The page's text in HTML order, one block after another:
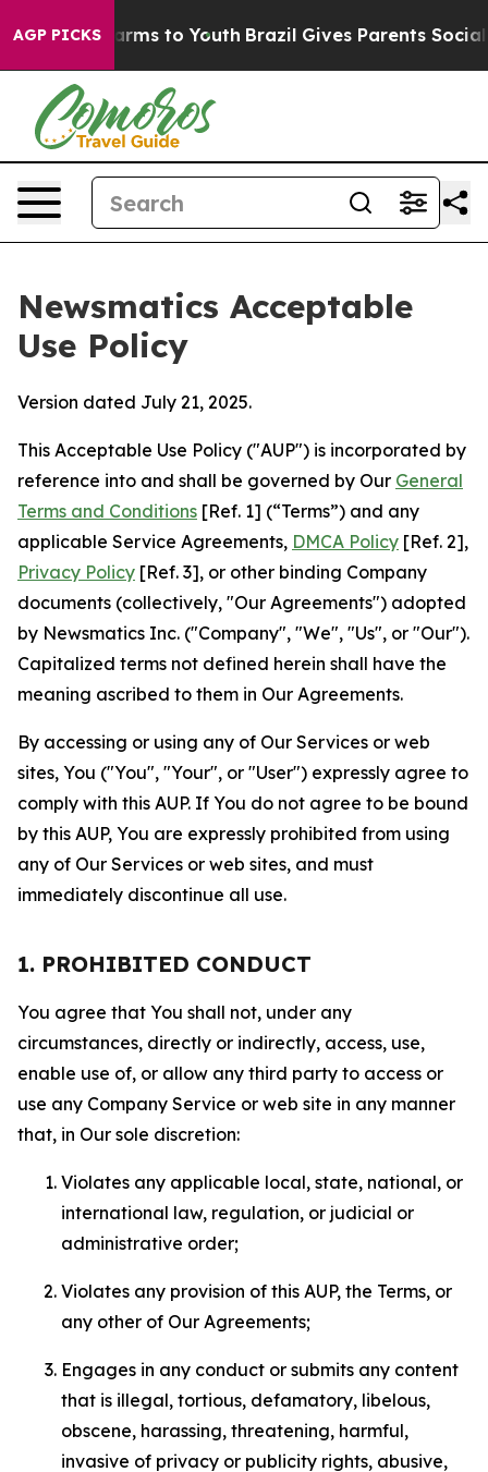
AGP PICKS
Harms to Youth Brazil Gives Parents Social
Newsmatics Acceptable
Use Policy
Version dated July 21, 2025.
This Acceptable Use Policy ("AUP") is incorporated by
reference into and shall be governed by Our General
Terms and Conditions [Ref. 1] (“Terms”) and any
applicable Service Agreements, DMCA Policy [Ref. 2],
Privacy Policy [Ref. 3], or other binding Company
documents (collectively, "Our Agreements") adopted
by Newsmatics Inc. ("Company", "We", "Us", or "Our").
Capitalized terms not defined herein shall have the
meaning ascribed to them in Our Agreements.
By accessing or using any of Our Services or web
sites, You ("You", "Your", or "User") expressly agree to
comply with this AUP. If You do not agree to be bound
by this AUP, You are expressly prohibited from using
any of Our Services or web sites, and must
immediately discontinue all use.
1. PROHIBITED CONDUCT
You agree that You shall not, under any
circumstances, directly or indirectly, access, use,
enable use of, or allow any third party to access or
use any Company Service or web site in any manner
that, in Our sole discretion:
Violates any applicable local, state, national, or
international law, regulation, or judicial or
administrative order;
Violates any provision of this AUP, the Terms, or
any other of Our Agreements;
Engages in any conduct or submits any content
that is illegal, tortious, defamatory, libelous,
obscene, harassing, threatening, harmful,
invasive of privacy or publicity rights, abusive,